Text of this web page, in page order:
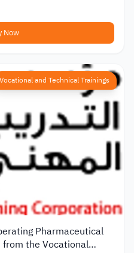
Now
Vocational and Technical Trainings
Pharmaceutical
the Vocational